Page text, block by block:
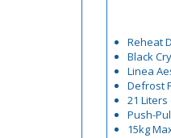
Reheat
Black
Linea
Defrost
21
Push-
15kg